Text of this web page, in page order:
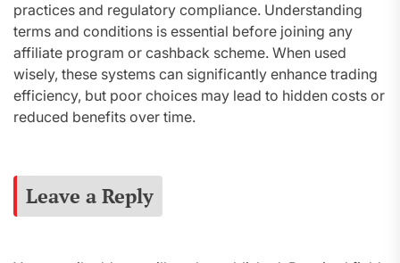
practices and regulatory compliance. Understanding
terms and conditions is essential before joining any
affiliate program or cashback scheme. When used
wisely, these systems can significantly enhance trading
efficiency, but poor choices may lead to hidden costs or
reduced benefits over time.
Leave a Reply